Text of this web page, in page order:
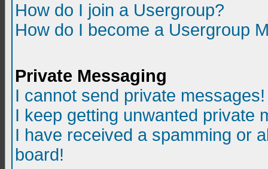
How do I join a Usergroup?
How do I become a Usergroup
Private Messaging
I cannot send private messages!
I keep getting unwanted private
I have received a spamming or
board!